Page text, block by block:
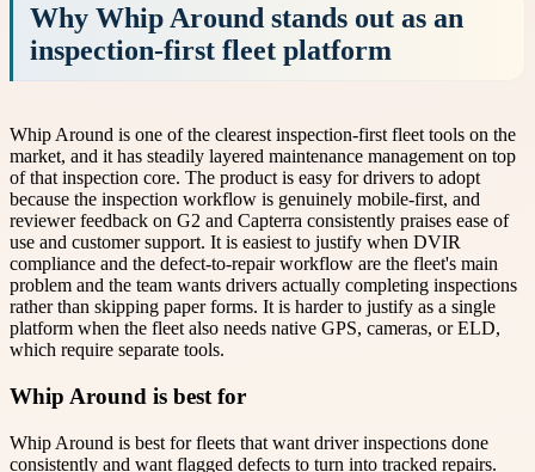
Why Whip Around stands out as an
inspection-first fleet platform
Whip Around is one of the clearest inspection-first fleet tools on the
market, and it has steadily layered maintenance management on top
of that inspection core. The product is easy for drivers to adopt
because the inspection workflow is genuinely mobile-first, and
reviewer feedback on G2 and Capterra consistently praises ease of
use and customer support. It is easiest to justify when DVIR
compliance and the defect-to-repair workflow are the fleet's main
problem and the team wants drivers actually completing inspections
rather than skipping paper forms. It is harder to justify as a single
platform when the fleet also needs native GPS, cameras, or ELD,
which require separate tools.
Whip Around is best for
Whip Around is best for fleets that want driver inspections done
consistently and want flagged defects to turn into tracked repairs.